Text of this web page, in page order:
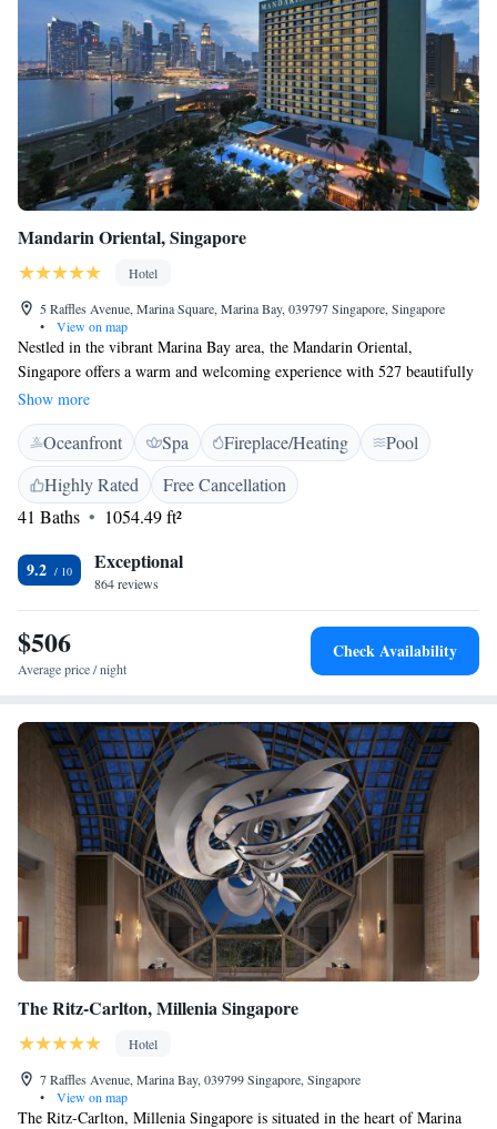
Mandarin Oriental, Singapore
Hotel
5 Raffles Avenue, Marina Square, Marina Bay, 039797 Singapore, Singapore
•
View on map
Nestled in the vibrant Marina Bay area, the Mandarin Oriental,
Singapore offers a warm and welcoming experience with 527 beautifully
designed rooms and suites. Guests can enjoy breathtaking views of the
ocean, bay, or city from their accommodations. For those seeking a
special touch, the exclusive Oriental Club Lounge provides a cozy space
to unwind and connect. Whether you're here for relaxation or
exploration, we aim to make your stay comfortable and memorable.
Show more
Oceanfront Spa Fireplace/Heating
Pool
Highly Rated
Free Cancellation
41 Baths
1054.49 ft²
9.2 Exceptional
864 reviews
$506
Average price / night
Check Availability
The Ritz-Carlton, Millenia Singapore
Hotel
7 Raffles Avenue, Marina Bay, 039799 Singapore, Singapore
•
View on map
The Ritz-Carlton, Millenia Singapore is situated in the heart of Marina